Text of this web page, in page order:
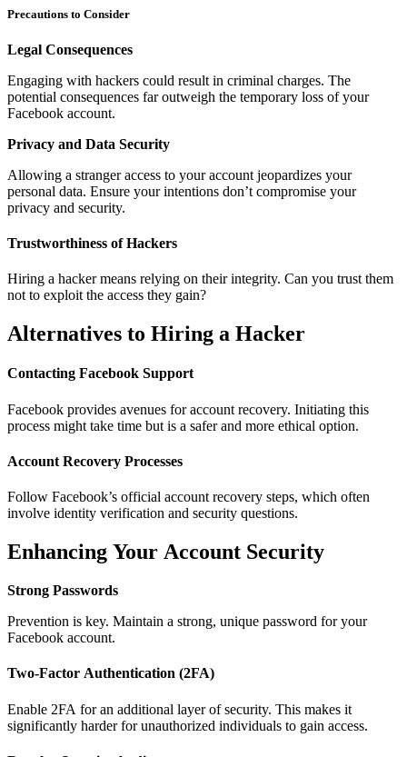
Precautions to Consider
Legal Consequences
Engaging with hackers could result in criminal charges. The
potential consequences far outweigh the temporary loss of your
Facebook account.
Privacy and Data Security
Allowing a stranger access to your account jeopardizes your
personal data. Ensure your intentions don’t compromise your
privacy and security.
Trustworthiness of Hackers
Hiring a hacker means relying on their integrity. Can you trust them
not to exploit the access they gain?
Alternatives to Hiring a Hacker
Contacting Facebook Support
Facebook provides avenues for account recovery. Initiating this
process might take time but is a safer and more ethical option.
Account Recovery Processes
Follow Facebook’s official account recovery steps, which often
involve identity verification and security questions.
Enhancing Your Account Security
Strong Passwords
Prevention is key. Maintain a strong, unique password for your
Facebook account.
Two-Factor Authentication (2FA)
Enable 2FA for an additional layer of security. This makes it
significantly harder for unauthorized individuals to gain access.